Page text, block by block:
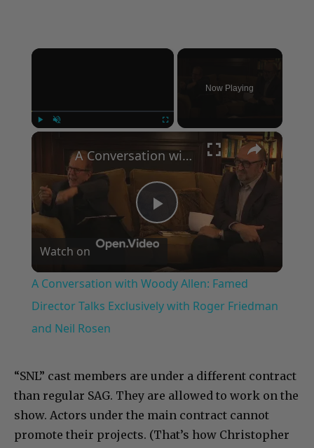
×
Now Playing
×
Play
Video
A Conversation with Woody Allen: Famed Director Talks Exclusively with Roger Friedman and Neil Rosen
Watch on
A Conversation with Woody Allen: Famed
Director Talks Exclusively with Roger Friedman
and Neil Rosen
“SNL” cast members are under a different contract
than regular SAG. They are allowed to work on the
show. Actors under the main contract cannot
promote their projects. (That’s how Christopher